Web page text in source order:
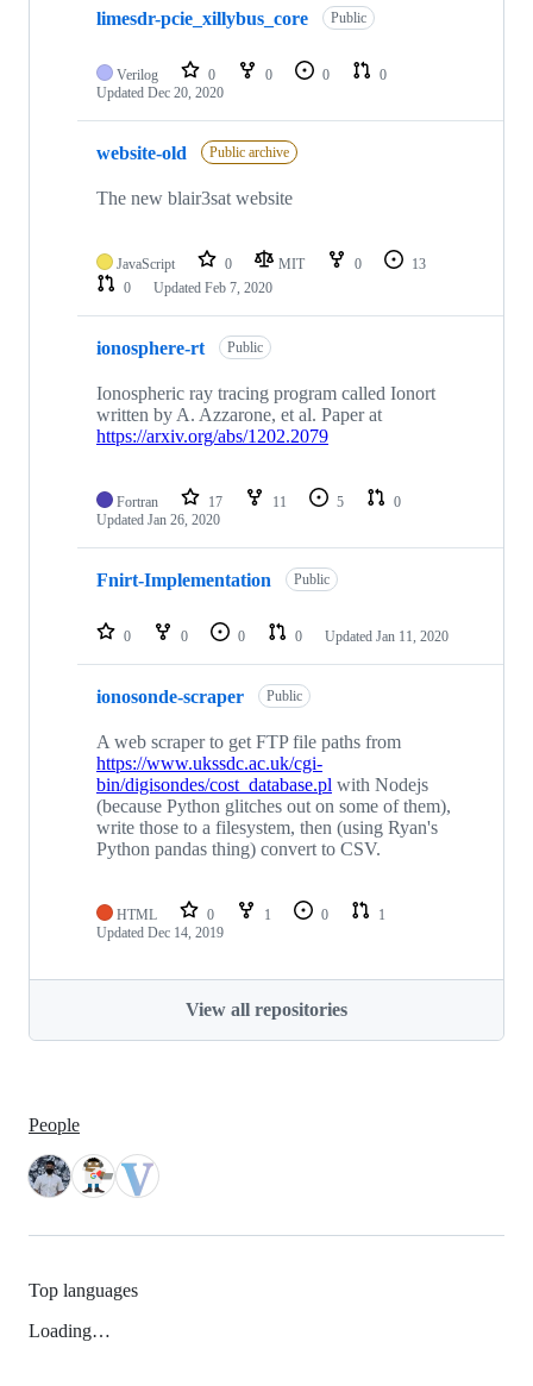
limesdr-pcie_xillybus_core Public
Verilog 0 0 0
0
Updated Dec 20, 2020
website-old Public archive
The new blair3sat website
JavaScript 0 MIT 0
13
0
Updated Feb 7, 2020
ionosphere-rt Public
Ionospheric ray tracing program called Ionort
written by A. Azzarone, et al. Paper at
https://arxiv.org/abs/1202.2079
Fortran 17 11 5
0
Updated Jan 26, 2020
Fnirt-Implementation Public
0 0 0 0 Updated Jan 11, 2020
ionosonde-scraper Public
A web scraper to get FTP file paths from
https://www.ukssdc.ac.uk/cgi-
bin/digisondes/cost_database.pl with Nodejs
(because Python glitches out on some of them),
write those to a filesystem, then (using Ryan's
Python pandas thing) convert to CSV.
HTML 0 1 0
1
Updated Dec 14, 2019
View all repositories
People
Top languages
Loading…